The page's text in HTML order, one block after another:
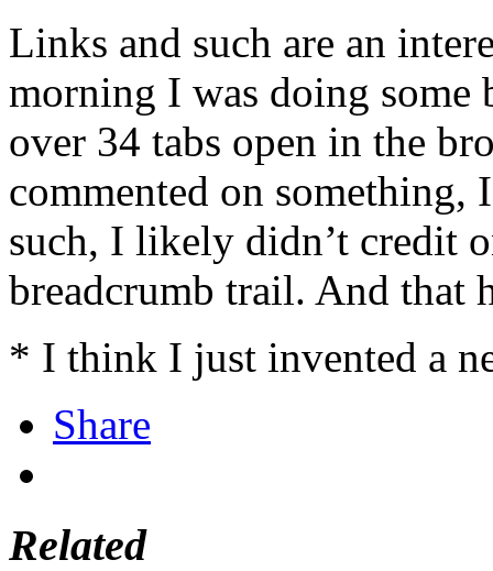
Links and such are an
morning I was doing
over 34 tabs open in the
commented on something,
such, I likely didn’t credit
breadcrumb trail. And that
* I think I just invented a
Share
Related